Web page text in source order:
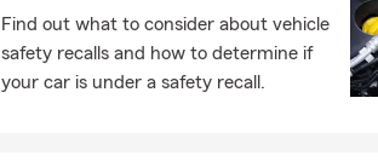
Find out what to consider about vehicle
safety recalls and how to determine if
your car is under a safety recall.